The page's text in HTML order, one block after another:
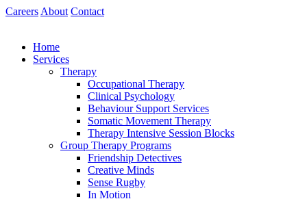
Skip
Careers About Contact
Home
Services
Therapy
Occupational Therapy
Clinical Psychology
Behaviour Support Services
Somatic Movement Therapy
Therapy Intensive Session Blocks
Group Therapy Programs
Friendship Detectives
Creative Minds
Sense Rugby
In Motion